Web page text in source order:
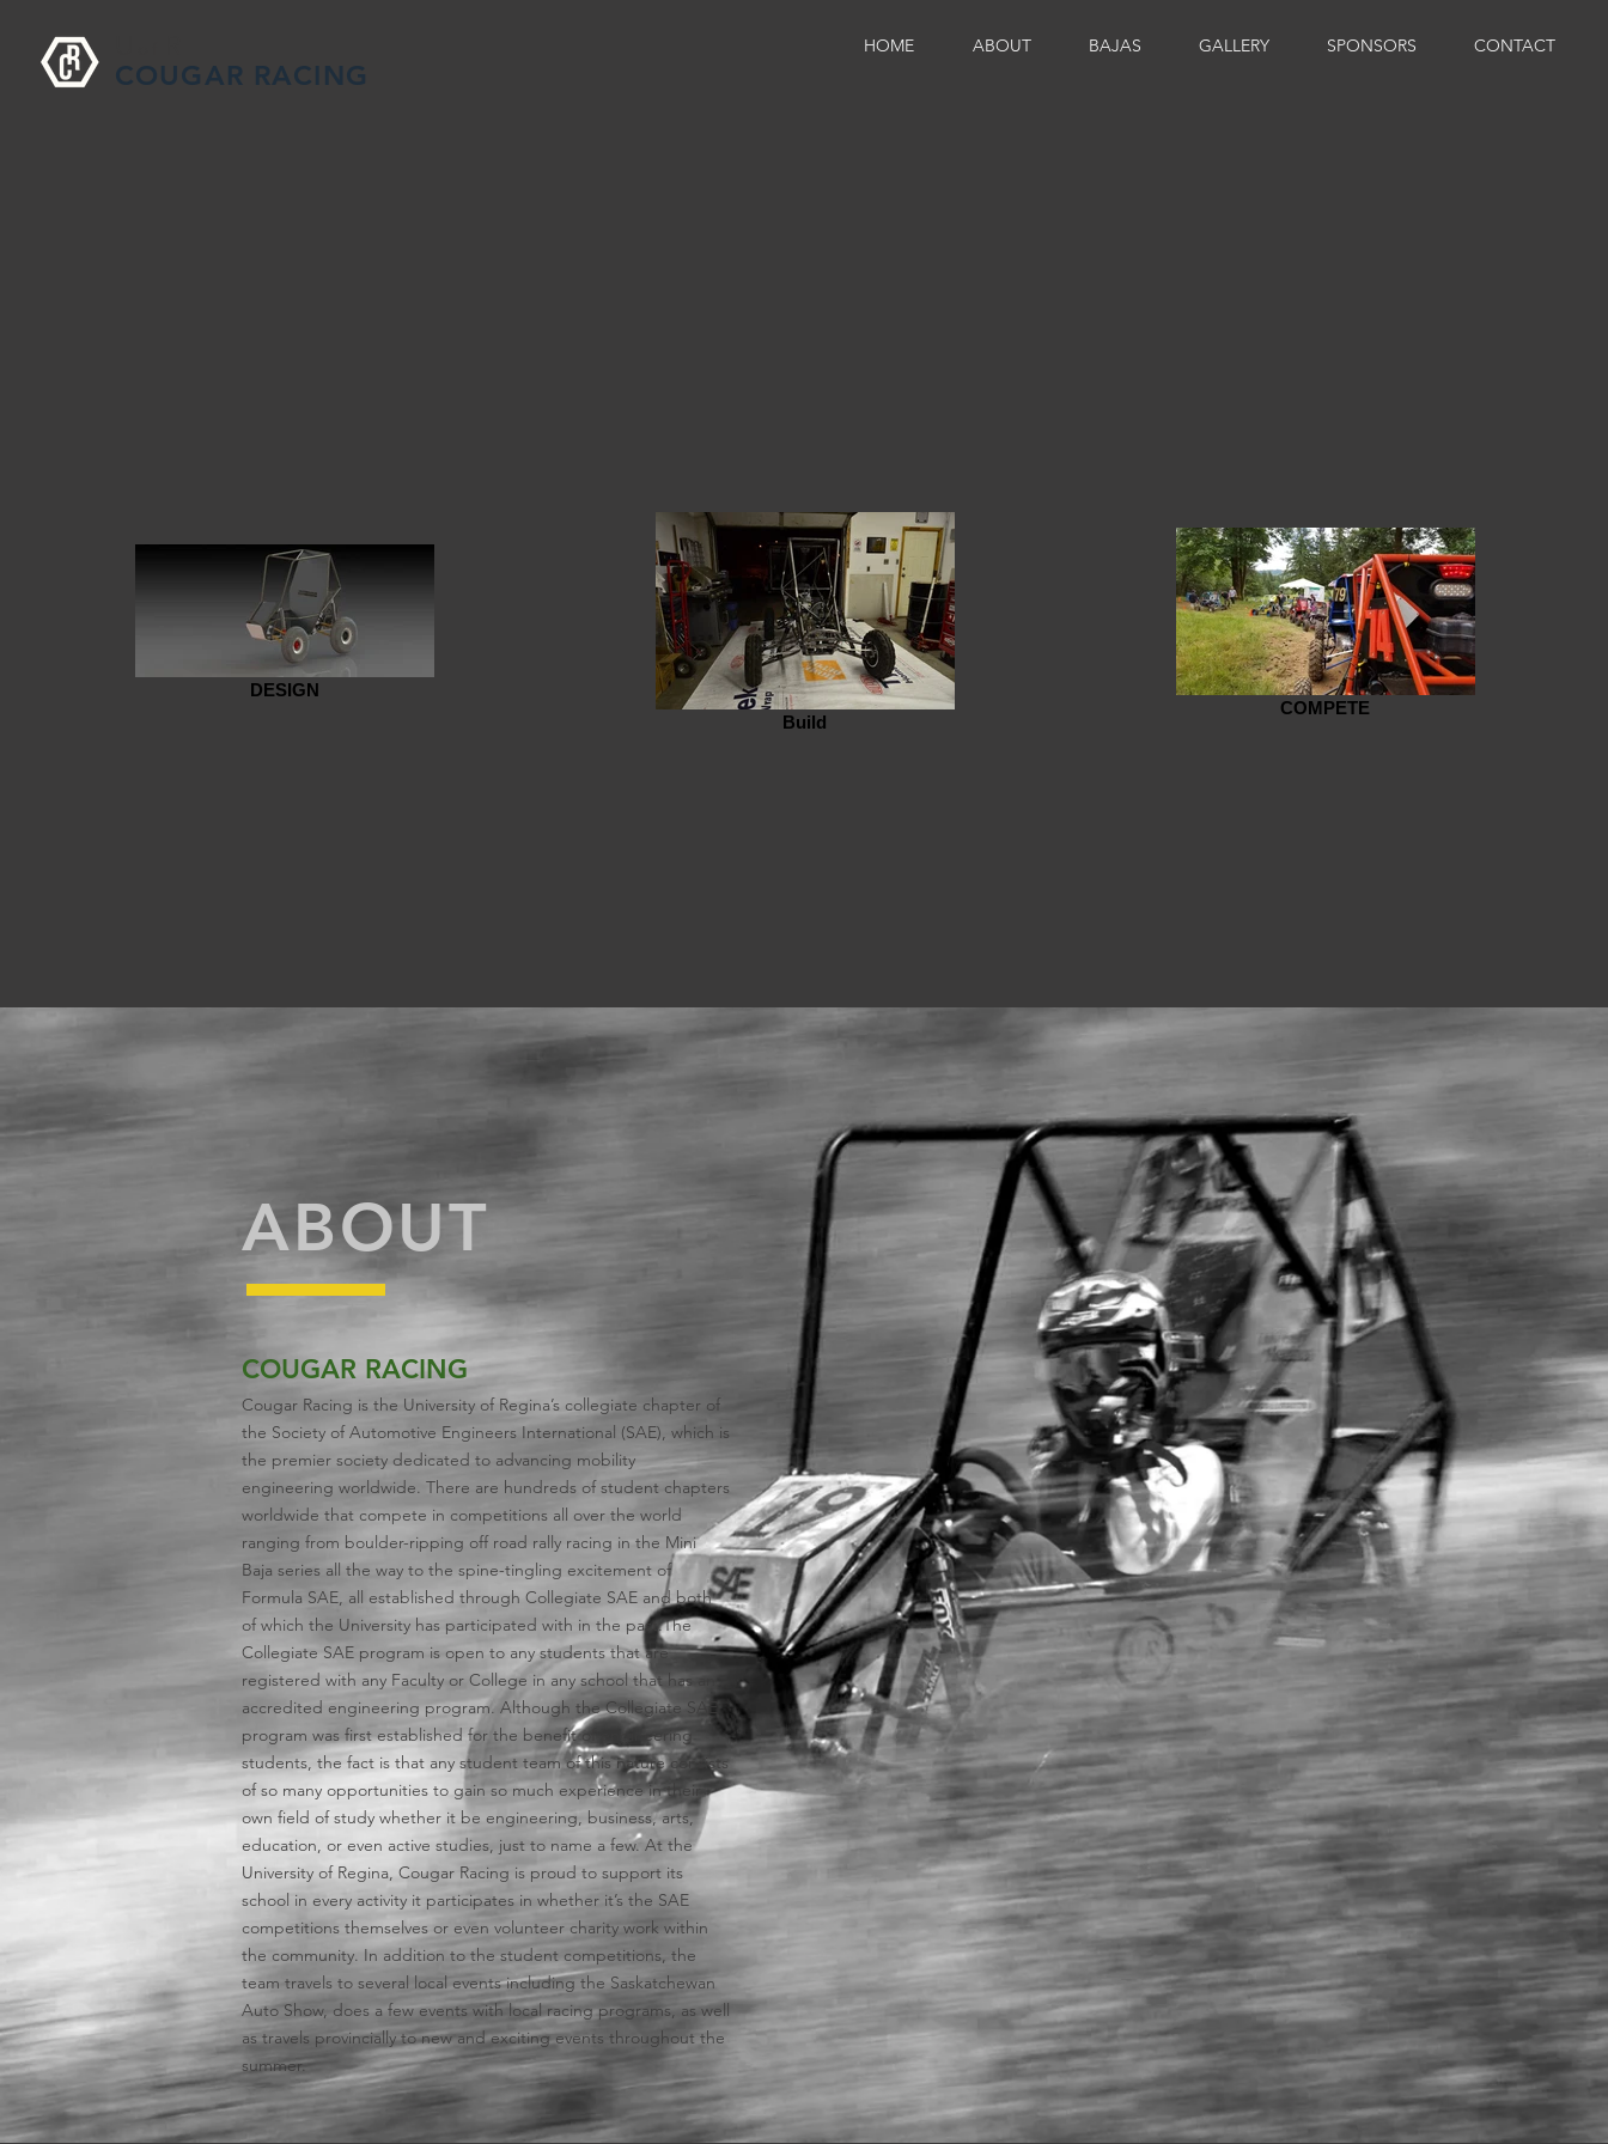
COUGAR RACING
HOME ABOUT BAJAS GALLERY SPONSORS CONTACT
ABOUT
COUGAR RACING
Cougar Racing is the University of Regina’s collegiate chapter of
the Society of Automotive Engineers International (SAE), which is
the premier society dedicated to advancing mobility
engineering worldwide. There are hundreds of student chapters
worldwide that compete in competitions all over the world
ranging from boulder-ripping off road rally racing in the Mini
Baja series all the way to the spine-tingling excitement of
Formula SAE, all established through Collegiate SAE and both
of which the University has participated with in the past.​The
Collegiate SAE program is open to any students that are
registered with any Faculty or College in any school that has an
accredited engineering program. Although the Collegiate SAE
program was first established for the benefit of engineering
students, the fact is that any student team of this nature consists
of so many opportunities to gain so much experience in their
own field of study whether it be engineering, business, arts,
education, or even active studies, just to name a few. At the
University of Regina, Cougar Racing is proud to support its
school in every activity it participates in whether it’s the SAE
competitions themselves or even volunteer charity work within
the community. In addition to the student competitions, the
team travels to several local events including the Saskatchewan
Auto Show, does a few events with local racing programs, as well
as travels provincially to new and exciting events throughout the
summer.
DESIGN
Build
COMPETE